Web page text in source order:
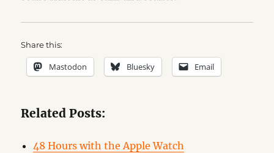
Share this:
Mastodon Bluesky Email
Related Posts:
48 Hours with the Apple Watch